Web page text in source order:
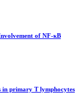
of NF-κB
in primary T lymphocytes